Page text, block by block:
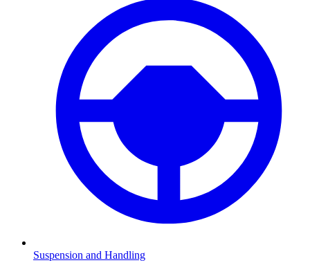
Suspension and Handling